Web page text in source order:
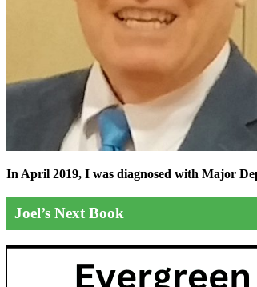
In April 2019, I was diagnosed with Major
Joel’s Next Book